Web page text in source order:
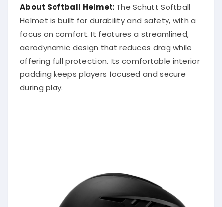
About Softball Helmet: The Schutt Softball
Helmet is built for durability and safety, with a
focus on comfort. It features a streamlined,
aerodynamic design that reduces drag while
offering full protection. Its comfortable interior
padding keeps players focused and secure
during play.